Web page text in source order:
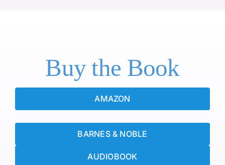
Buy the Book
AMAZON
BARNES & NOBLE
AUDIOBOOK